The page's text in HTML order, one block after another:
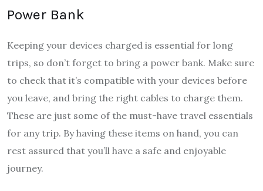
Power Bank
Keeping your devices charged is essential for long
trips, so don’t forget to bring a power bank. Make sure
to check that it’s compatible with your devices before
you leave, and bring the right cables to charge them.
These are just some of the must-have travel essentials
for any trip. By having these items on hand, you can
rest assured that you’ll have a safe and enjoyable
journey.